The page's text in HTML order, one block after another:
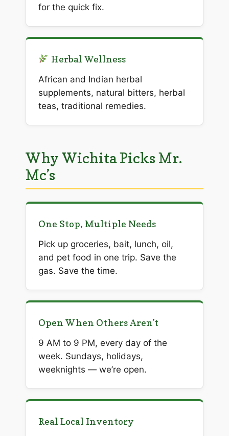
for the quick fix.
Herbal Wellness
African and Indian herbal
supplements, natural bitters, herbal
teas, traditional remedies.
Why Wichita Picks Mr.
Mc’s
One Stop, Multiple Needs
Pick up groceries, bait, lunch, oil,
and pet food in one trip. Save the
gas. Save the time.
Open When Others Aren’t
9 AM to 9 PM, every day of the
week. Sundays, holidays,
weeknights — we’re open.
Real Local Inventory